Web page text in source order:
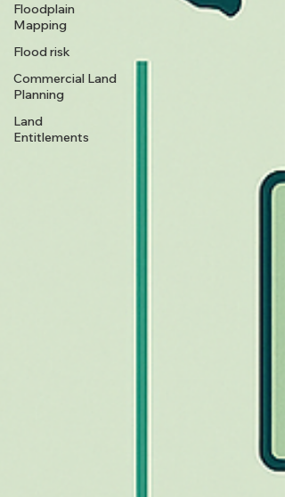
Floodplain
Mapping
Flood risk
Commercial Land
Planning
Land
Entitlements